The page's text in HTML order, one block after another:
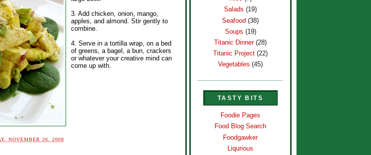
3. Add chicken, onion, mango,
apples, and almond. Stir gently to
combine.
4. Serve in a tortilla wrap, on a bed
of greens, a bagel, a bun, crackers
or whatever your creative mind can
come up with.
NOVEMBER 26, 2008
Salads (19)
Seafood (38)
Soups (19)
Titanic Dinner (28)
Titanic Project (22)
Vegetables (45)
TASTY BITS
Foodie Pages
Food Blog Search
Foodgawker
Liqurious